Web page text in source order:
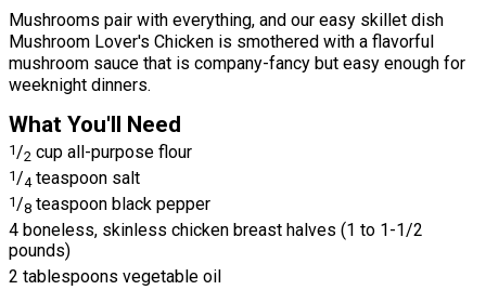
Mushrooms pair with everything, and our easy skillet dish
Mushroom Lover's Chicken is smothered with a flavorful
mushroom sauce that is company-fancy but easy enough for
weeknight dinners.
What You'll Need
1/2 cup all-purpose flour
1/4 teaspoon salt
1/8 teaspoon black pepper
4 boneless, skinless chicken breast halves (1 to 1-1/2
pounds)
2 tablespoons vegetable oil